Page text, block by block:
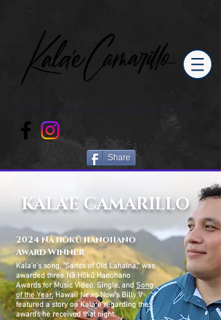
Kalaecamarillobookings@gmail.com
Share
KALA'E CAMARILLO
2024 Nā hōkū hanohano
Award Winner
Kala'e's song, "Sands of Old Lahaina," was
awarded three Nā Hōkū Hanohano
Awards for Music Video, Single, and Song
of the Year.Hawaii News Now's Billy V
featured a story on Kalaʻeregardingthe
awards hereceived that night.